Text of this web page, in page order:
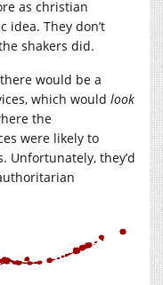
as christian
idea. They don’t
shakers did.
would be a
which would look
the
were likely to
Unfortunately, they’d